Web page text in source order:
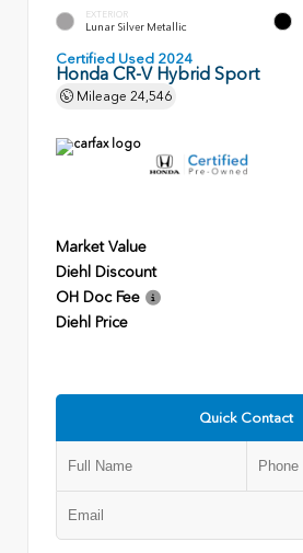
EXTERIOR
Lunar Silver Metallic
Certified Used 2024
Honda CR-V Hybrid Sport
Mileage 24,546
Market Value
Diehl Discount
OH Doc Fee
Diehl Price
Quick Contact